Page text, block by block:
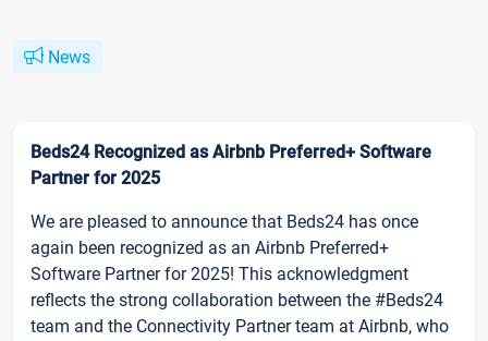
News
Beds24 Recognized as Airbnb Preferred+ Software
Partner for 2025
We are pleased to announce that Beds24 has once
again been recognized as an Airbnb Preferred+
Software Partner for 2025! This acknowledgment
reflects the strong collaboration between the #Beds24
team and the Connectivity Partner team at Airbnb, who